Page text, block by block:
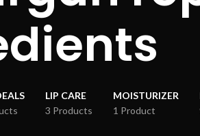
LIP CARE
3 Products
MOISTURIZER
1 Product